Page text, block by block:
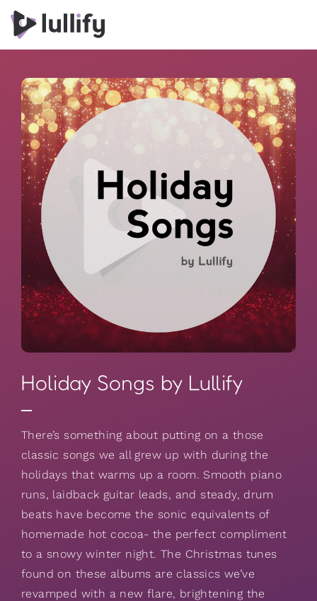
Holiday Songs by Lullify
There’s something about putting on a those
classic songs we all grew up with during the
holidays that warms up a room. Smooth piano
runs, laidback guitar leads, and steady, drum
beats have become the sonic equivalents of
homemade hot cocoa- the perfect compliment
to a snowy winter night. The Christmas tunes
found on these albums are classics we’ve
revamped with a new flare, brightening the